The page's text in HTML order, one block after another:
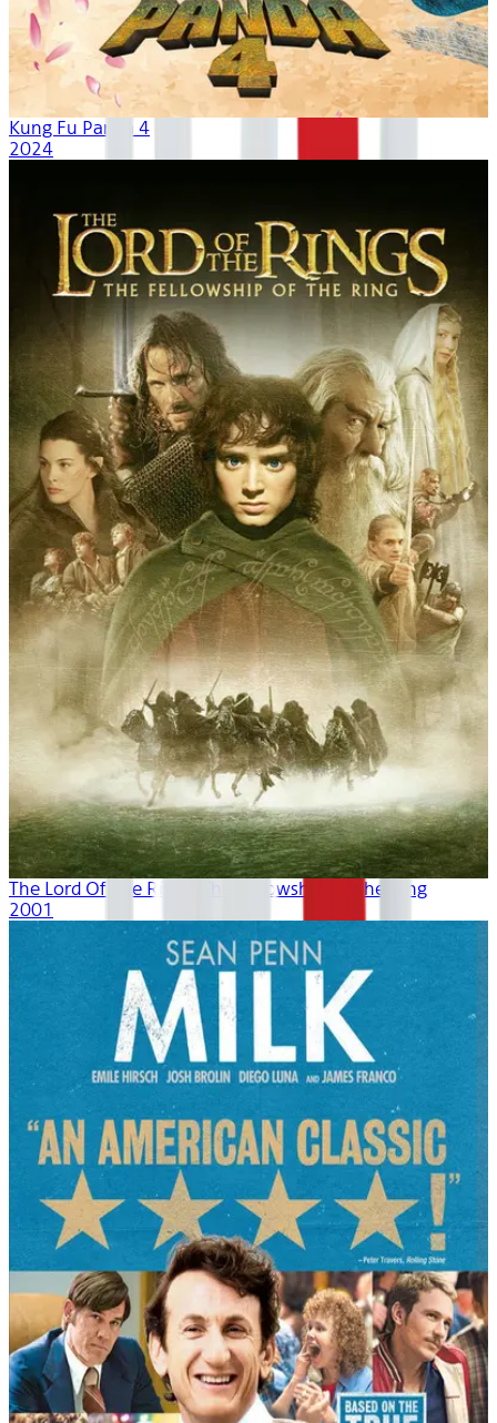
Kung Fu Panda 4
2024
The Lord Of The Rings: The Fellowship Of The Ring
2001